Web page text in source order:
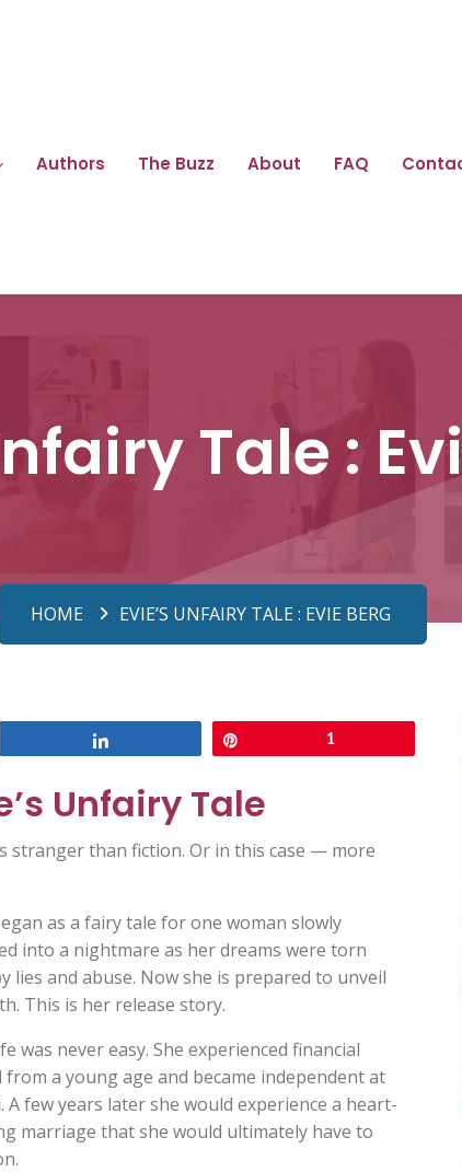
Authors The Buzz About FAQ
Tale :
HOME EVIE’S UNFAIRY TALE : EVIE BERG
1
Unfairy Tale
stranger than fiction. Or in this case — more
as a fairy tale for one woman slowly
into a nightmare as her dreams were torn
lies and abuse. Now she is prepared to unveil
This is her release story.
was never easy. She experienced financial
a young age and became independent at
A few years later she would experience a heart-
marriage that she would ultimately have to